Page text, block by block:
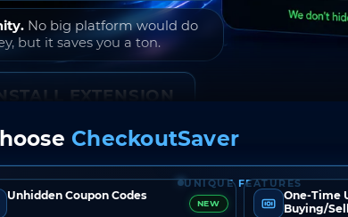
No big platform would do
but it saves you a ton.
EXTENSION
Ever. CheckoutSaver
UNIQUE FEATURES
Unhidden Coupon Codes
NEW
One-Time
Buying/